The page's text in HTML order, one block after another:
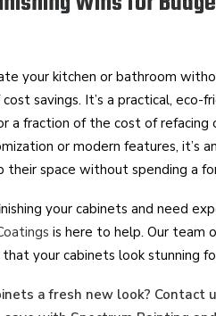
your kitchen or bathroom
savings. It’s a practical,
a fraction of the cost of
or modern features, it’s
space without spending a
your cabinets and need
is here to help. Our team
your cabinets look stunning
a fresh new look?